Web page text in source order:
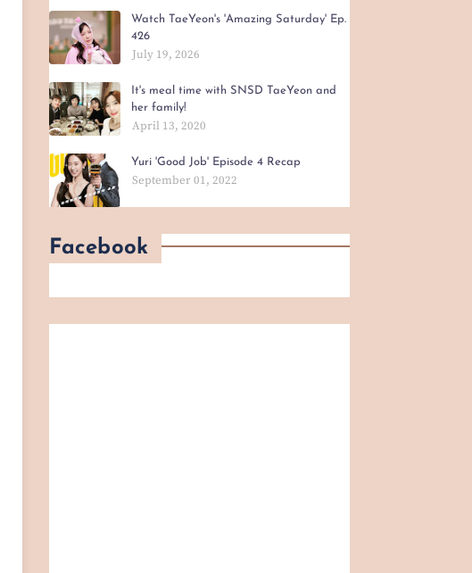
Watch TaeYeon's 'Amazing Saturday' Ep.
426
July 19, 2026
It's meal time with SNSD TaeYeon and
her family!
April 13, 2020
Yuri 'Good Job' Episode 4 Recap
September 01, 2022
Facebook